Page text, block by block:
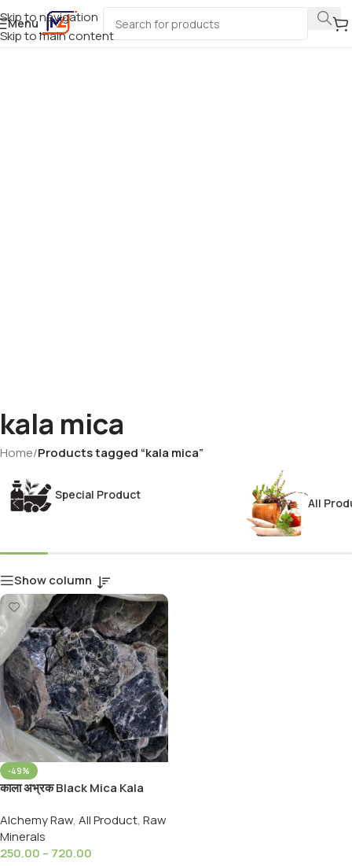
Skip to navigation
Skip to main content
Menu
kala mica
Home/Products tagged “kala mica”
Special Product
All
Show column
-49%
काला अभ्रक Black Mica Kala
Mineral
Alchemy Raw, All Product, Raw
Minerals
250.00 – 720.00